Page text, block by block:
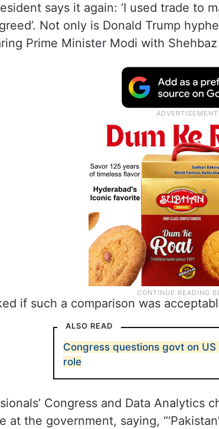
says it again: ‘I used trade to
Not only is Donald Trump
Prime Minister Modi with
if such a comparison was
ALSO READ
Congress questions govt on
role
Congress and Data Analytics
at the government, saying,